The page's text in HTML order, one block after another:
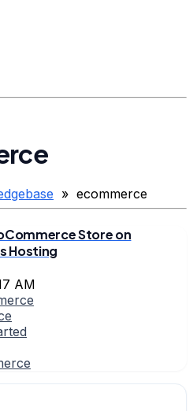
» ecommerce
Store on
Hosting
AM